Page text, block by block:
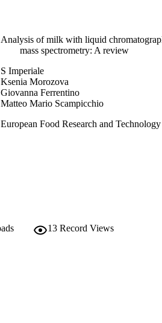
Analysis of milk with liquid
mass spectrometry: A review
S Imperiale
Ksenia Morozova
Giovanna Ferrentino
Matteo Mario Scampicchio
European Food Research and Technology
42
13 Record Views